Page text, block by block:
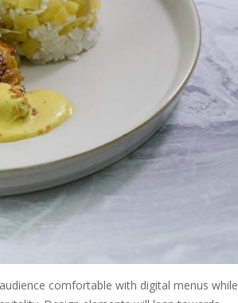
comfortable with digital menus while